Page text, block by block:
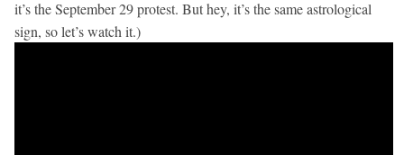
it’s the September 29 protest. But hey, it’s the same astrological
sign, so let’s watch it.)